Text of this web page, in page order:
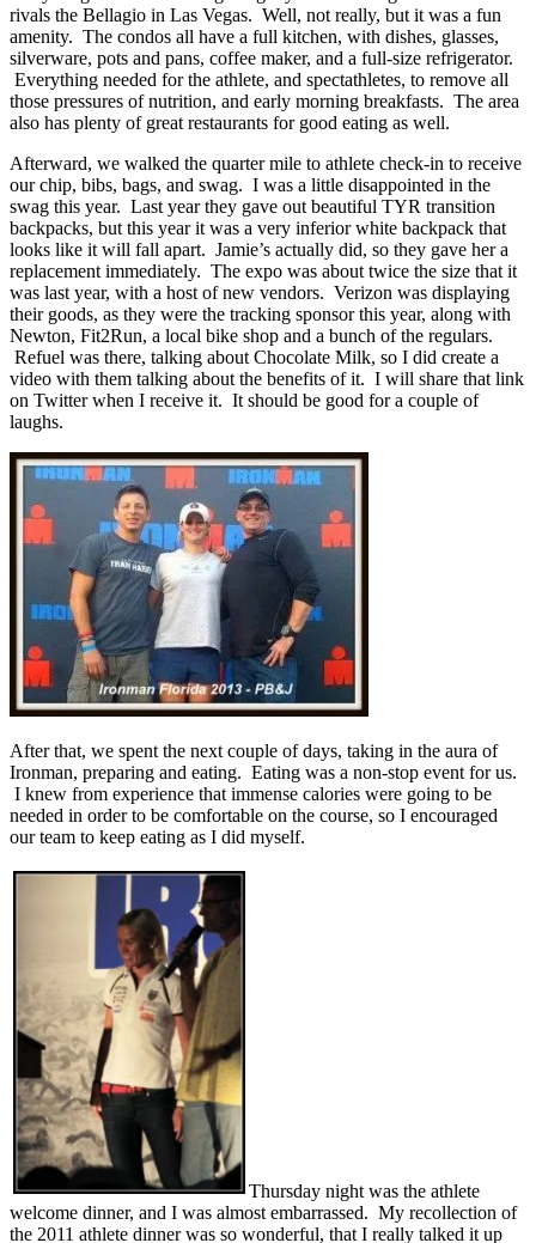
rivals the Bellagio in Las Vegas. Well, not really, but it was a fun
amenity. The condos all have a full kitchen, with dishes, glasses,
silverware, pots and pans, coffee maker, and a full-size refrigerator.
Everything needed for the athlete, and spectathletes, to remove all
those pressures of nutrition, and early morning breakfasts. The area
also has plenty of great restaurants for good eating as well.
Afterward, we walked the quarter mile to athlete check-in to receive
our chip, bibs, bags, and swag. I was a little disappointed in the
swag this year. Last year they gave out beautiful TYR transition
backpacks, but this year it was a very inferior white backpack that
looks like it will fall apart. Jamie’s actually did, so they gave her a
replacement immediately. The expo was about twice the size that it
was last year, with a host of new vendors. Verizon was displaying
their goods, as they were the tracking sponsor this year, along with
Newton, Fit2Run, a local bike shop and a bunch of the regulars.
Refuel was there, talking about Chocolate Milk, so I did create a
video with them talking about the benefits of it. I will share that link
on Twitter when I receive it. It should be good for a couple of
laughs.
After that, we spent the next couple of days, taking in the aura of
Ironman, preparing and eating. Eating was a non-stop event for us.
I knew from experience that immense calories were going to be
needed in order to be comfortable on the course, so I encouraged
our team to keep eating as I did myself.
Thursday night was the athlete
welcome dinner, and I was almost embarrassed. My recollection of
the 2011 athlete dinner was so wonderful, that I really talked it up